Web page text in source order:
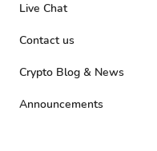
Live Chat
Contact us
Crypto Blog & News
Announcements